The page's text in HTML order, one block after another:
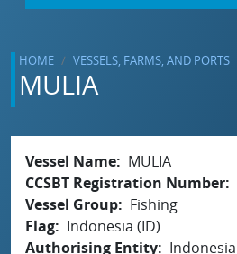
HOME VESSELS, FARMS, AND PORTS
MULIA
Vessel Name
MULIA
CCSBT Registration Number
Vessel Group
Fishing
Flag
Indonesia (ID)
Authorising Entity
Indonesia